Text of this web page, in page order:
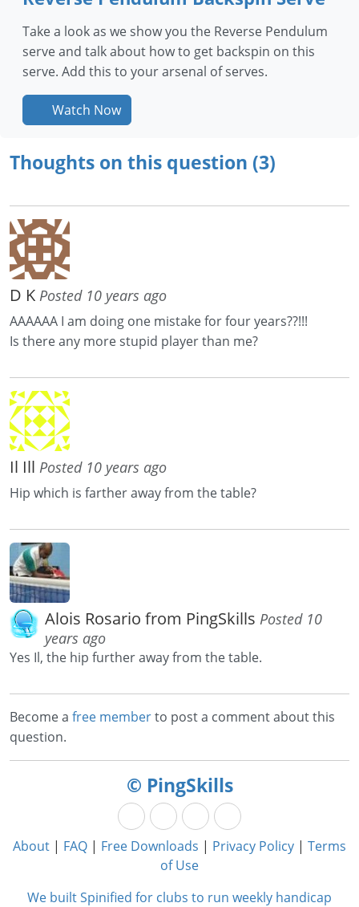
Take a look as we show you the Reverse Pendulum
serve and talk about how to get backspin on this
serve. Add this to your arsenal of serves.
Watch Now
Thoughts on this question (3)
D K Posted 10 years ago
AAAAAA I am doing one mistake for four years??!!!
Is there any more stupid player than me?
Il Ill Posted 10 years ago
Hip which is farther away from the table?
Alois Rosario from PingSkills Posted 10
years ago
Yes Il, the hip further away from the table.
Become a free memberto post a comment about this
question.
© PingSkills
About | FAQ | Free Downloads | Privacy Policy | Terms
of Use
We built Spinified for clubs to run weekly handicap